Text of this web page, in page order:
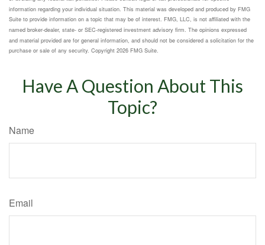
information regarding your individual situation. This material was developed and produced by FMG
Suite to provide information on a topic that may be of interest. FMG, LLC, is not affiliated with the
named broker-dealer, state- or SEC-registered investment advisory firm. The opinions expressed
and material provided are for general information, and should not be considered a solicitation for the
purchase or sale of any security. Copyright 2026 FMG Suite.
Have A Question About This
Topic?
Name
Email